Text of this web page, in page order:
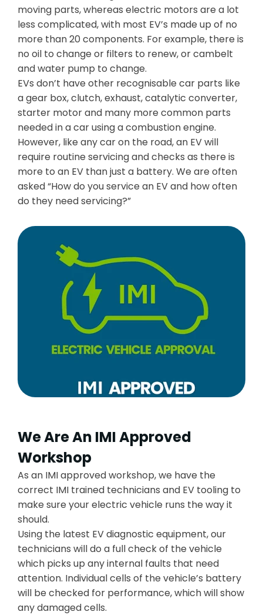
moving parts, whereas electric motors are a lot
less complicated, with most EV’s made up of no
more than 20 components. For example, there is
no oil to change or filters to renew, or cambelt
and water pump to change.
EVs don’t have other recognisable car parts like
a gear box, clutch, exhaust, catalytic converter,
starter motor and many more common parts
needed in a car using a combustion engine.
However, like any car on the road, an EV will
require routine servicing and checks as there is
more to an EV than just a battery. We are often
asked “How do you service an EV and how often
do they need servicing?”
We Are An IMI Approved
Workshop
As an IMI approved workshop, we have the
correct IMI trained technicians and EV tooling to
make sure your electric vehicle runs the way it
should.
Using the latest EV diagnostic equipment, our
technicians will do a full check of the vehicle
which picks up any internal faults that need
attention. Individual cells of the vehicle’s battery
will be checked for performance, which will show
any damaged cells.